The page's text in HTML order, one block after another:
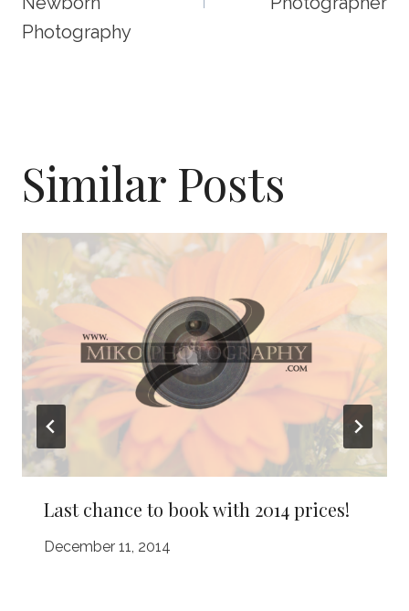
Photography
Similar Posts
Last chance to book with 2014 prices!
December 11, 2014